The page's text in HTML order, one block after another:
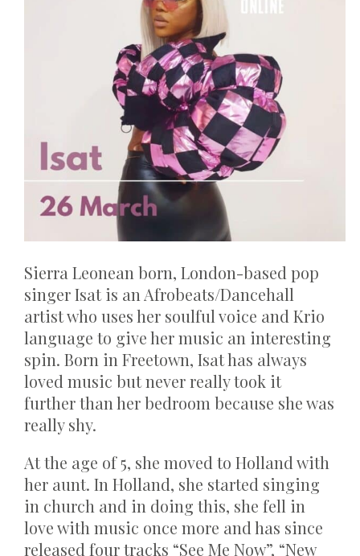
Sierra Leonean born, London-based pop
singer Isat is an Afrobeats/Dancehall
artist who uses her soulful voice and Krio
language to give her music an interesting
spin. Born in Freetown, Isat has always
loved music but never really took it
further than her bedroom because she was
really shy.
At the age of 5, she moved to Holland with
her aunt. In Holland, she started singing
in church and in doing this, she fell in
love with music once more and has since
released four tracks “See Me Now”, “New